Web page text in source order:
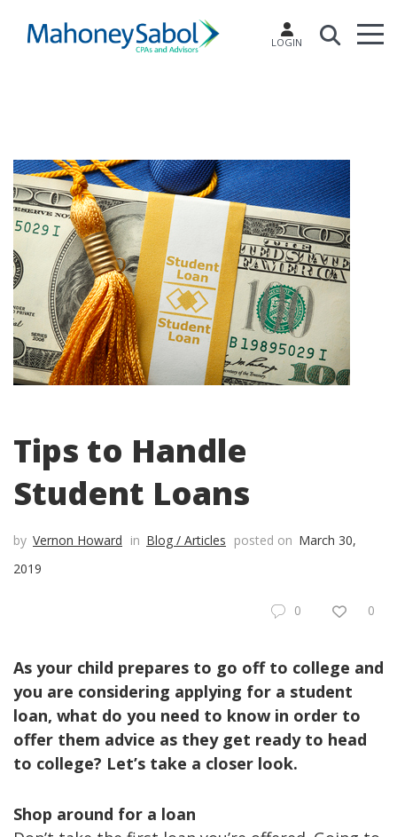
LOGIN
Tips to Handle
Student Loans
by Vernon Howard in Blog / Articles posted on March 30,
2019
0 0
As your child prepares to go off to college and
you are considering applying for a student
loan, what do you need to know in order to
offer them advice as they get ready to head
to college? Let’s take a closer look.
Shop around for a loan